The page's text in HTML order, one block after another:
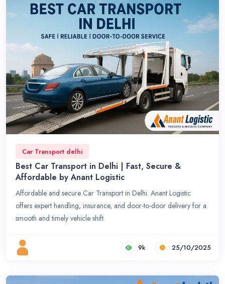
Car Transport delhi
Best Car Transport in Delhi | Fast, Secure &
Affordable by Anant Logistic
Affordable and secure Car Transport in Delhi. Anant Logistic
offers expert handling, insurance, and door-to-door delivery for a
smooth and timely vehicle shift.
9k 25/10/2025